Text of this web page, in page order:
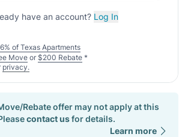
have an account? Log In
of Texas Apartments
Move or $200 Rebate *
privacy.
Rebate offer may not apply at this
contact usfor details.
Learn more